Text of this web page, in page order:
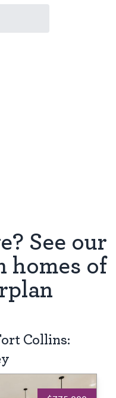
See our
homes of
Collins: